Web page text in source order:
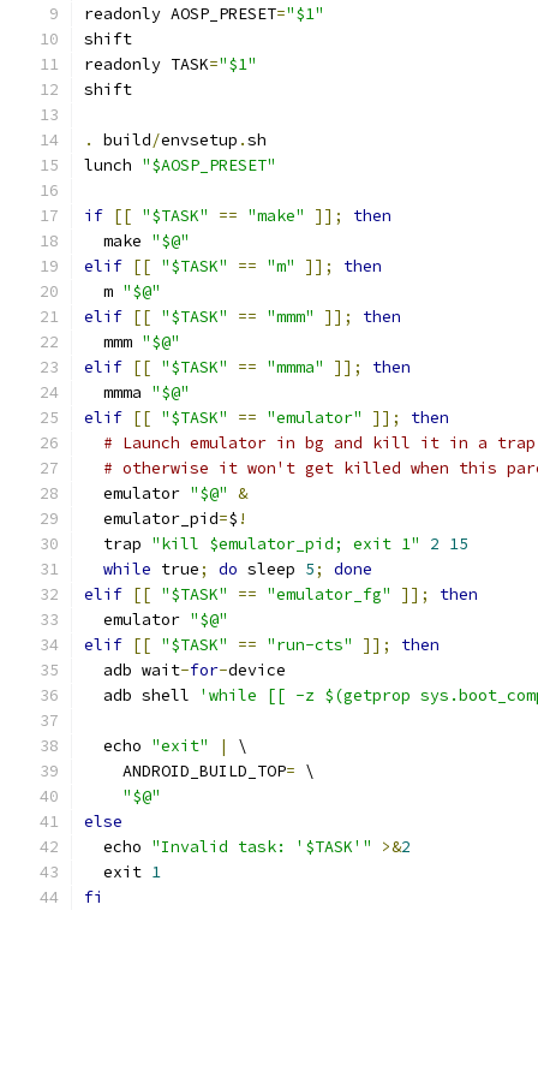
readonly AOSP_PRESET="$1"
shift
readonly TASK="$1"
shift
. build/envsetup .sh
lunch "$AOSP_PRESET"
if [[ "$TASK" == "make" ]];
then
  make
"$@"
elif [[ "$TASK" == "m" ]];
then
  m
"$@"
elif [[ "$TASK" == "mmm" ]];
then
  mmm
"$@"
elif [[ "$TASK" == "mmma" ]];
then
  mmma
"$@"
elif [[ "$TASK" == "emulator" ]];
then
# Launch emulator in bg and kill it in a trap
# otherwise it won't get killed when this
  emulator
"$@" &
  emulator_pid
=$ !
  trap
"kill $emulator_pid; exit 1" 2 15
while true; do sleep 5;
done
elif [[ "$TASK" == "emulator_fg" ]];
then
  emulator
"$@"
elif [[ "$TASK" == "run-cts" ]];
then
  adb wait
-for-device
  adb shell
'while [[ -z $(getprop
  echo
"exit" |
\
    ANDROID_BUILD_TOP
= \
"$@"
else
  echo
"Invalid task: '$TASK'" >&2
  exit
1
fi